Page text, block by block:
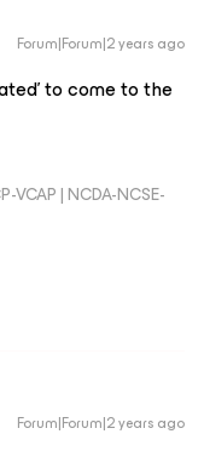
Forum|Forum|2 years ago
to come to the
VCAP | NCDA-NCSE-
Forum|Forum|2 years ago